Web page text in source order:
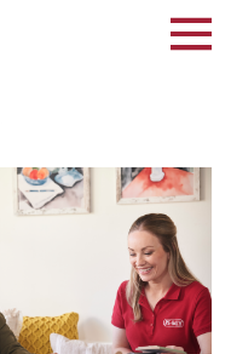
Jul 7,